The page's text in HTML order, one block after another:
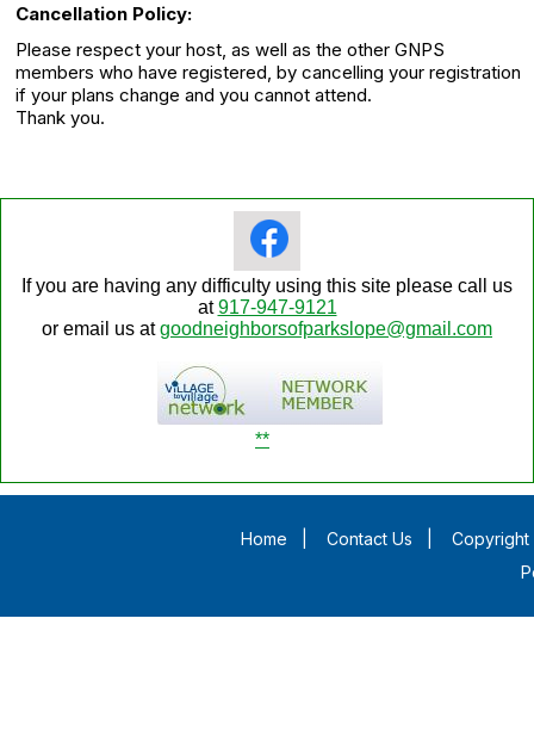
Cancellation Policy:
Please respect your host, as well as the other GNPS
members who have registered, by cancelling your registration
if your plans change and you cannot attend.
Thank you.
If you are having any difficulty using this site please call us
at917-947-9121
or email us atgoodneighborsofparkslope@gmail.com
**
Home Contact Us
Copyright